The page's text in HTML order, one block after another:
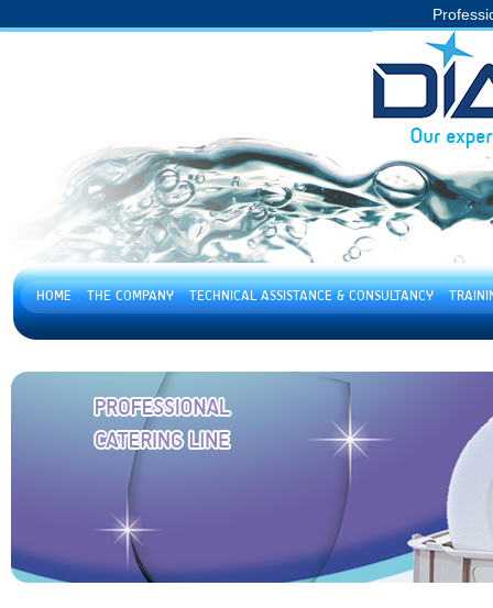
HOME THE COMPANY TECHNICAL ASSISTANCE & CONSULTANCY